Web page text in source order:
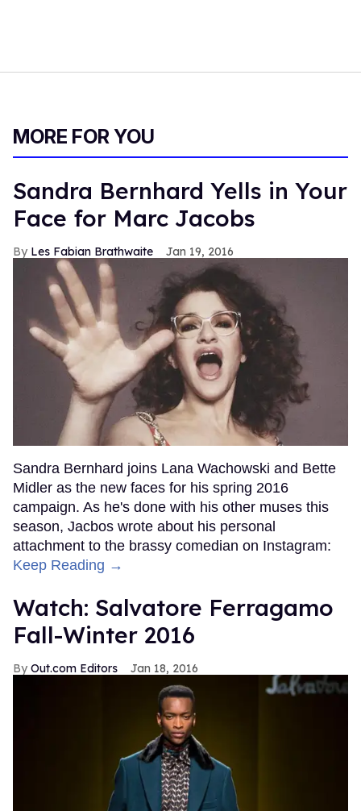
MORE FOR YOU
Sandra Bernhard Yells in Your
Face for Marc Jacobs
Les Fabian Brathwaite Jan 19, 2016
Sandra Bernhard joins Lana Wachowski and Bette
Midler as the new faces for his spring 2016
campaign. As he's done with his other muses this
season, Jacbos wrote about his personal
attachment to the brassy comedian on Instagram:
Keep Reading →
Watch: Salvatore Ferragamo
Fall-Winter 2016
Out.com Editors Jan 18, 2016